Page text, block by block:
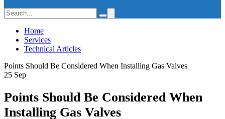
Home
Services
Technical Articles
Points Should Be Considered When Installing Gas Valves
25 Sep
Points Should Be Considered When
Installing Gas Valves